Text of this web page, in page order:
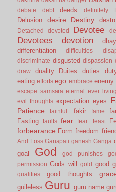
debate debt deeds definitely
Delusion desire Destiny
Detached
devoted Devotee
Devotees devotion
differentiation
difficulties
discriminate disgusted dispassion
draw
duality Duites duties
eating efforts ego embrace enemy
escape samsara eternal ever living
evil thoughts expectation eyes
Patience
faithful. fakir fame
Fasting faults fear fear. feast
forbearance Form freedom
And Loss Ganapati ganesh Ganga
goal God god punishes
permission Gods will gold good
qualities
good thoughts grace
guileless Guru guru name